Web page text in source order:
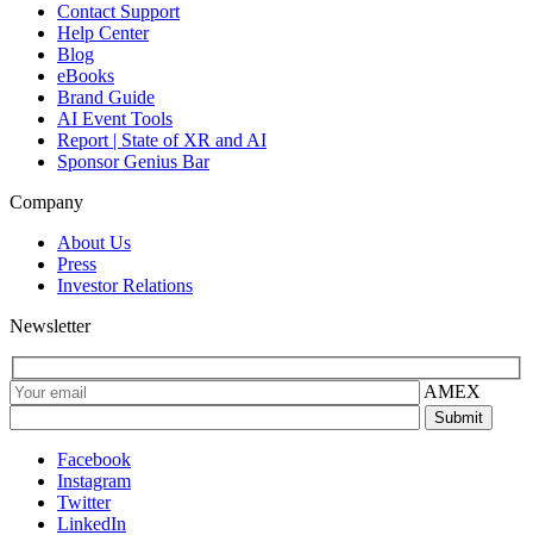
Contact Support
Help Center
Blog
eBooks
Brand Guide
AI Event Tools
Report | State of XR and AI
Sponsor Genius Bar
Company
About Us
Press
Investor Relations
Newsletter
AMEX
Facebook
Instagram
Twitter
LinkedIn